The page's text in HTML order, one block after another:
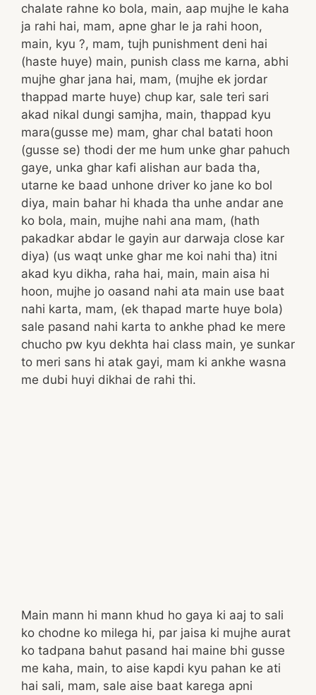
chalate rahne ko bola, main, aap mujhe le kaha
ja rahi hai, mam, apne ghar le ja rahi hoon,
main, kyu ?, mam, tujh punishment deni hai
(haste huye) main, punish class me karna, abhi
mujhe ghar jana hai, mam, (mujhe ek jordar
thappad marte huye) chup kar, sale teri sari
akad nikal dungi samjha, main, thappad kyu
mara(gusse me) mam, ghar chal batati hoon
(gusse se) thodi der me hum unke ghar pahuch
gaye, unka ghar kafi alishan aur bada tha,
utarne ke baad unhone driver ko jane ko bol
diya, main bahar hi khada tha unhe andar ane
ko bola, main, mujhe nahi ana mam, (hath
pakadkar abdar le gayin aur darwaja close kar
diya) (us waqt unke ghar me koi nahi tha) itni
akad kyu dikha, raha hai, main, main aisa hi
hoon, mujhe jo oasand nahi ata main use baat
nahi karta, mam, (ek thapad marte huye bola)
sale pasand nahi karta to ankhe phad ke mere
chucho pw kyu dekhta hai class main, ye sunkar
to meri sans hi atak gayi, mam ki ankhe wasna
me dubi huyi dikhai de rahi thi.
Main mann hi mann khud ho gaya ki aaj to sali
ko chodne ko milega hi, par jaisa ki mujhe aurat
ko tadpana bahut pasand hai maine bhi gusse
me kaha, main, to aise kapdi kyu pahan ke ati
hai sali, mam, sale aise baat karega apni